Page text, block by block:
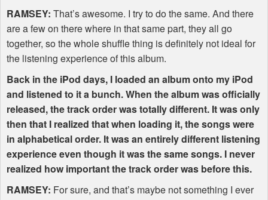
RAMSEY: That’s awesome. I try to do the same. And there
are a few on there where in that same part, they all go
together, so the whole shuffle thing is definitely not ideal for
the listening experience of this album.
Back in the iPod days, I loaded an album onto my iPod
and listened to it a bunch. When the album was officially
released, the track order was totally different. It was only
then that I realized that when loading it, the songs were
in alphabetical order. It was an entirely different listening
experience even though it was the same songs. I never
realized how important the track order was before this.
RAMSEY: For sure, and that’s maybe not something I ever